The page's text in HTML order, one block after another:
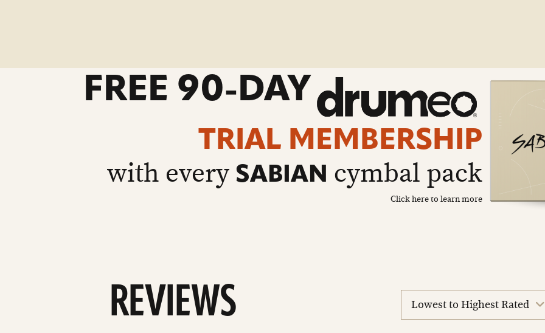
FREE 90-DAY
TRIAL MEMBERSHIP
with every SABIAN cymbal pack
Click here to learn more
REVIEWS
reviews